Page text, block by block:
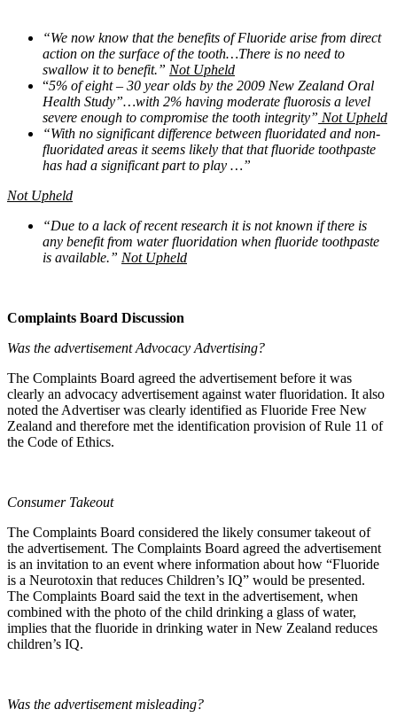
“We now know that the benefits of Fluoride arise from direct
action on the surface of the tooth…There is no need to
swallow it to benefit.” Not Upheld
“5% of eight – 30 year olds by the 2009 New Zealand Oral
Health Study”…with 2% having moderate fluorosis a level
severe enough to compromise the tooth integrity” Not Upheld
“With no significant difference between fluoridated and non-
fluoridated areas it seems likely that that fluoride toothpaste
has had a significant part to play …”
Not Upheld
“Due to a lack of recent research it is not known if there is
any benefit from water fluoridation when fluoride toothpaste
is available.” Not Upheld
Complaints Board Discussion
Was the advertisement Advocacy Advertising?
The Complaints Board agreed the advertisement before it was
clearly an advocacy advertisement against water fluoridation. It also
noted the Advertiser was clearly identified as Fluoride Free New
Zealand and therefore met the identification provision of Rule 11 of
the Code of Ethics.
Consumer Takeout
The Complaints Board considered the likely consumer takeout of
the advertisement. The Complaints Board agreed the advertisement
is an invitation to an event where information about how “Fluoride
is a Neurotoxin that reduces Children’s IQ” would be presented.
The Complaints Board said the text in the advertisement, when
combined with the photo of the child drinking a glass of water,
implies that the fluoride in drinking water in New Zealand reduces
children’s IQ.
Was the advertisement misleading?